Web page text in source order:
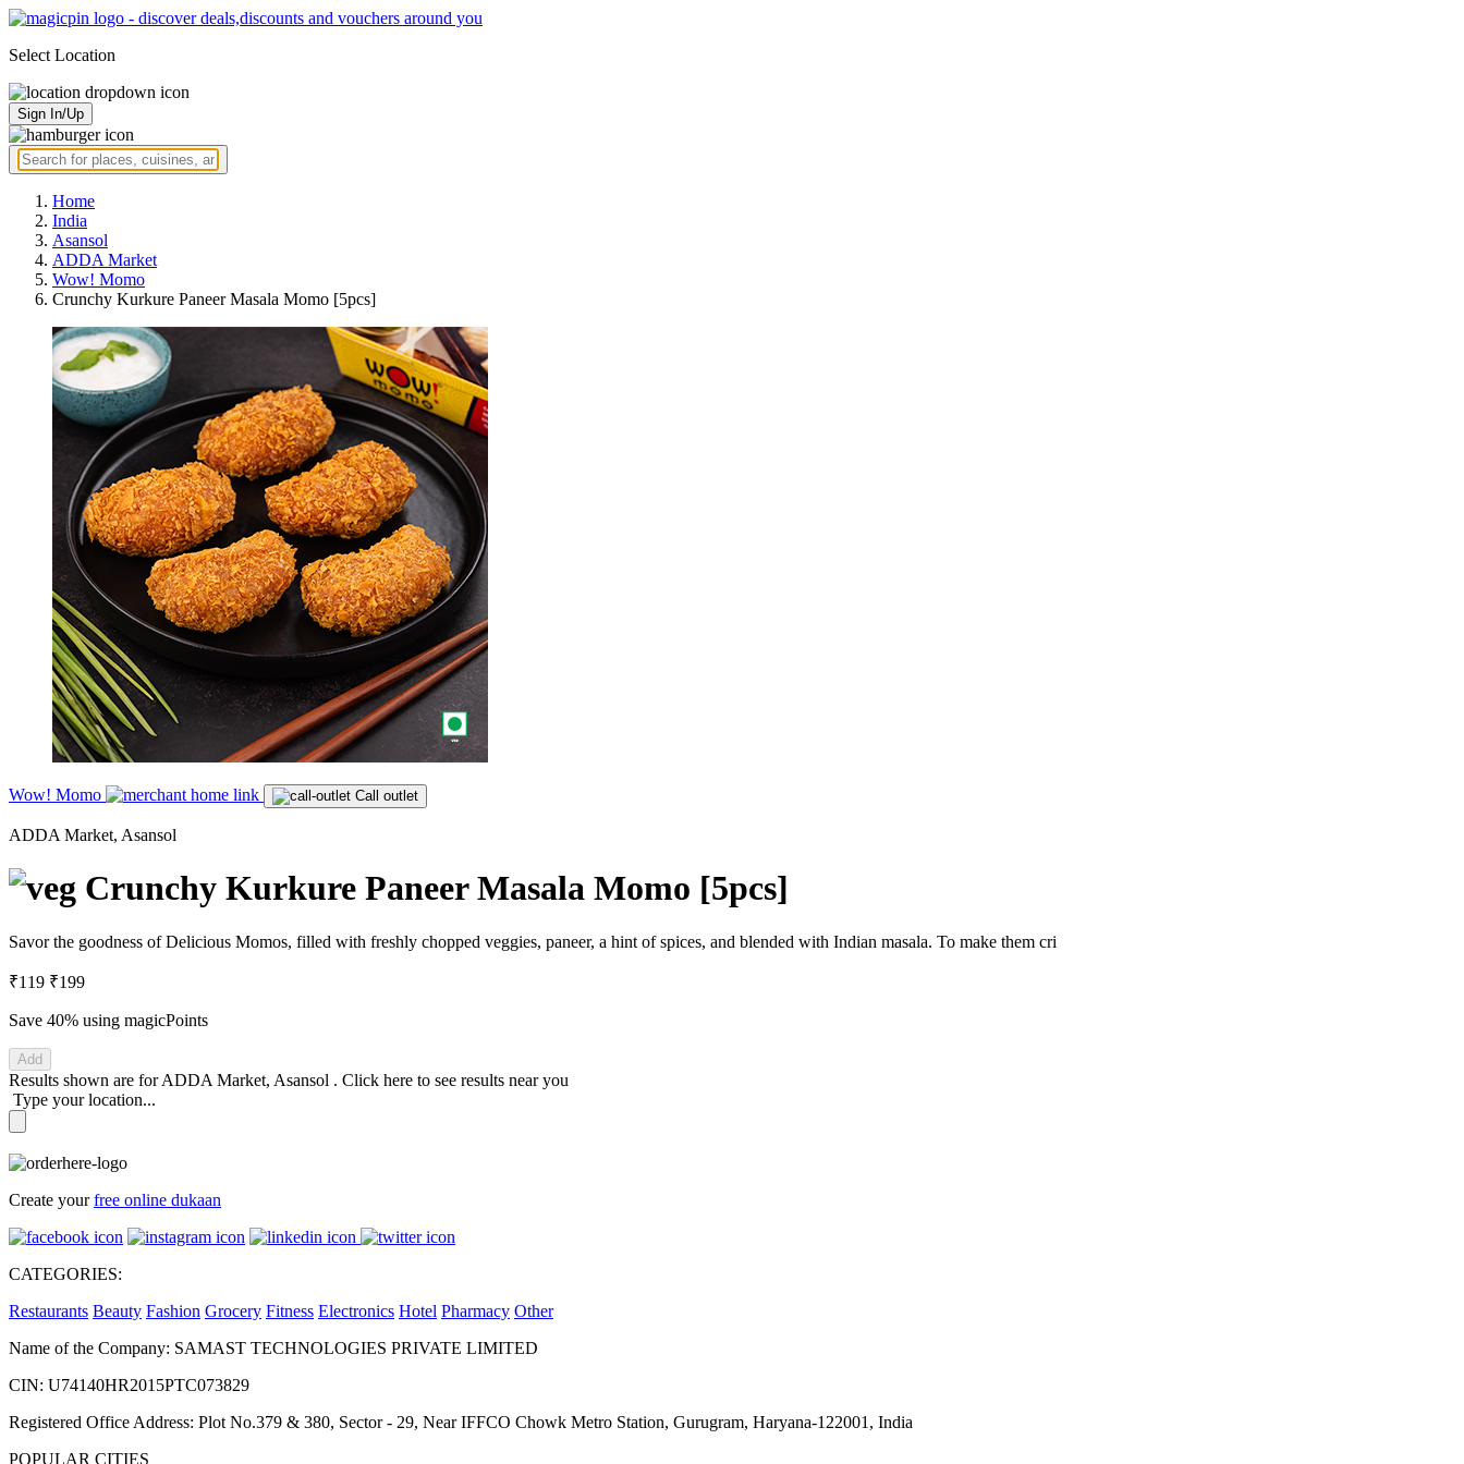
Select Location
Sign In/Up
Home
India
Asansol
ADDA Market
Wow! Momo
Crunchy Kurkure Paneer Masala Momo [5pcs]
Wow! Momo Call outlet
ADDA Market, Asansol
Crunchy Kurkure Paneer Masala Momo [5pcs]
Savor the goodness of Delicious Momos, filled with freshly chopped veggies, paneer, a hint of spices, and blended with Indian masala. To make them cri
₹119 ₹199
Save 40% using magicPoints
Add
Results shown are forADDA Market, Asansol . Click here to see results near you
Type your location...
Create yourfree online dukaan
CATEGORIES:
Restaurants Beauty Fashion Grocery Fitness Electronics Hotel Pharmacy Other
Name of the Company: SAMAST TECHNOLOGIES PRIVATE LIMITED
CIN: U74140HR2015PTC073829
Registered Office Address: Plot No.379 & 380, Sector - 29, Near IFFCO Chowk Metro Station, Gurugram, Haryana-122001, India
POPULAR CITIES